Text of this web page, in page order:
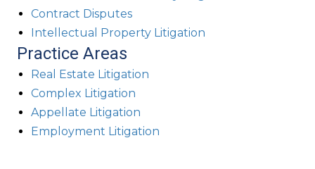
Contract Disputes
Intellectual Property Litigation
Practice Areas
Real Estate Litigation
Complex Litigation
Appellate Litigation
Employment Litigation